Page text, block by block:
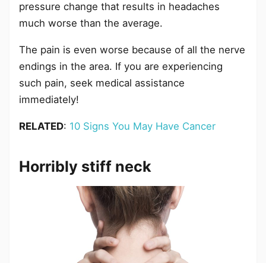
pressure change that results in headaches
much worse than the average.
The pain is even worse because of all the nerve
endings in the area. If you are experiencing
such pain, seek medical assistance
immediately!
RELATED: 10 Signs You May Have Cancer
Horribly stiff neck